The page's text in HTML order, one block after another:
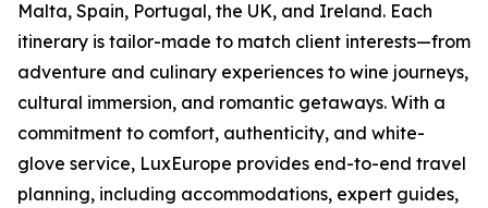
Malta, Spain, Portugal, the UK, and Ireland. Each
itinerary is tailor-made to match client interests—from
adventure and culinary experiences to wine journeys,
cultural immersion, and romantic getaways. With a
commitment to comfort, authenticity, and white-
glove service, LuxEurope provides end-to-end travel
planning, including accommodations, expert guides,